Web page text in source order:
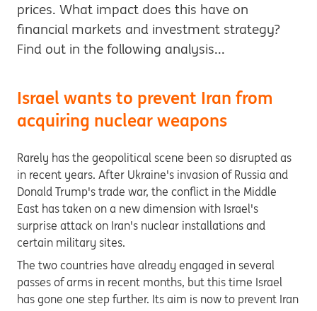
prices. What impact does this have on
financial markets and investment strategy?
Find out in the following analysis...
Israel wants to prevent Iran from
acquiring nuclear weapons
Rarely has the geopolitical scene been so disrupted as
in recent years. After Ukraine's invasion of Russia and
Donald Trump's trade war, the conflict in the Middle
East has taken on a new dimension with Israel's
surprise attack on Iran's nuclear installations and
certain military sites.
The two countries have already engaged in several
passes of arms in recent months, but this time Israel
has gone one step further. Its aim is now to prevent Iran